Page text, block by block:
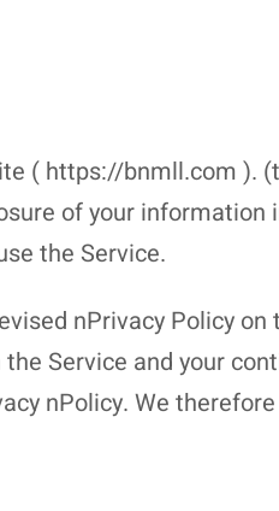
( https://bnmll.com ).
of your information
the Service.
nPrivacy Policy on
Service and your
nPolicy. We therefore